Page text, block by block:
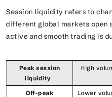
Session liquidity refers to
different global markets open
active and smooth trading is
Peak session
liquidity
High
Off-peak
Lower